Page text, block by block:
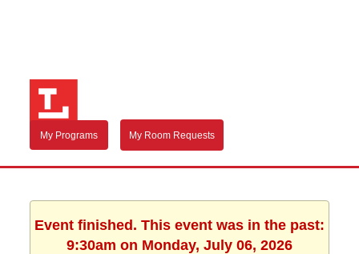
My Programs My Room Requests
Event finished. This event was in the past:
9:30am on Monday, July 06, 2026